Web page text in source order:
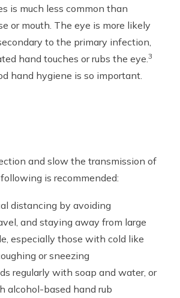
is much less common than
or mouth. The eye is more likely
to the primary infection,
hand touches or rubs the eye.3
hand hygiene is so important.
and slow the transmission of
is recommended:
distancing by avoiding
and staying away from large
especially those with cold like
or sneezing
regularly with soap and water, or
alcohol-based hand rub